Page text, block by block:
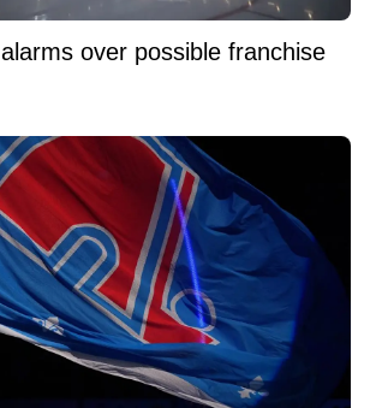
over possible franchise